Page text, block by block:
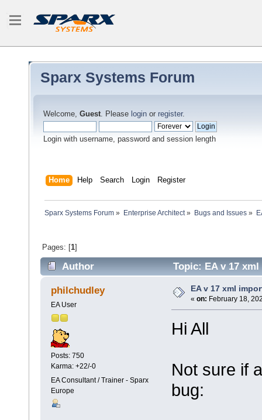
Sparx Systems Forum
Welcome, Guest. Please login or register.
Login with username, password and session length
Home Help Search Login Register
Sparx Systems Forum » Enterprise Architect» Bugs and Issues»
Pages: [1]
Author Topic: EA v 17
philchudley
EA User
Posts: 750
Karma: +22/-0
EA Consultant / Trainer - Sparx
Europe
EA v 17 xml
« on: February 18,
Hi All
Not sure if
bug: